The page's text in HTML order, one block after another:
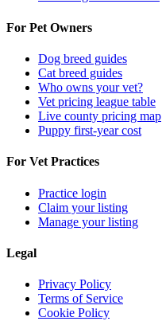
For Pet Owners
Dog breed guides
Cat breed guides
Who owns your vet?
Vet pricing league table
Live county pricing map
Puppy first-year cost
For Vet Practices
Practice login
Claim your listing
Manage your listing
Legal
Privacy Policy
Terms of Service
Cookie Policy